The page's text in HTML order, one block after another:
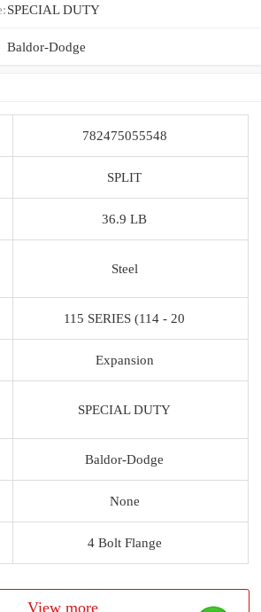
SPECIAL DUTY
Baldor-Dodge
782475055548
SPLIT
36.9 LB
Steel
115 SERIES (114 - 20
Expansion
SPECIAL DUTY
Baldor-Dodge
None
4 Bolt Flange
View more